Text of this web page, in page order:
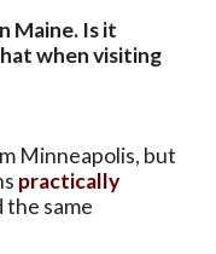
Maine. Is it
when visiting
Minneapolis, but
practically
the same